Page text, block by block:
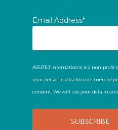
Email Address*
ASSITEJ International is a non-
your personal data for commercial
consent. We will use your data in